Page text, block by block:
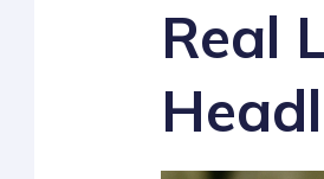
Real